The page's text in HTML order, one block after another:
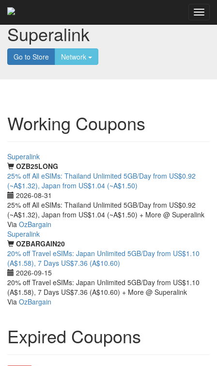
Superalink
Go to Store Network
Working Coupons
Superalink
OZB25LONG
25% off All eSIMs: Thailand Unlimited 5GB/Day from US$0.92
(~A$1.32), Japan from US$1.04 (~A$1.50)
2026-08-31
25% off All eSIMs: Thailand Unlimited 5GB/Day from US$0.92
(~A$1.32), Japan from US$1.04 (~A$1.50) + More @ Superalink
Via OzBargain
Superalink
OZBARGAIN20
20% off Travel eSIMs: Japan Unlimited 5GB/Day from US$1.10
(A$1.58), 7 Days US$7.36 (A$10.60)
2026-09-15
20% off Travel eSIMs: Japan Unlimited 5GB/Day from US$1.10
(A$1.58), 7 Days US$7.36 (A$10.60) + More @ Superalink
Via OzBargain
Expired Coupons